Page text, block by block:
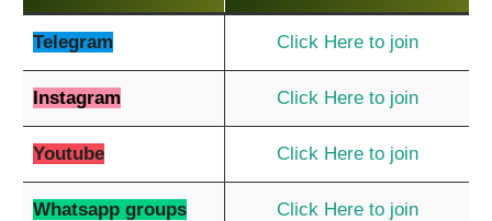
Telegram Click Here to join
Instagram Click Here to join
Youtube Click Here to join
Whatsapp groups Click Here to join